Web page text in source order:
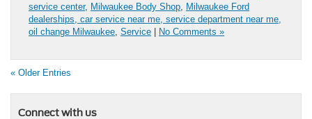
service center, Milwaukee Body Shop Milwaukee Ford
dealerships, car service near me, service department near me,
oil change Milwaukee Service | No Comments »
« Older Entries
Connect with us